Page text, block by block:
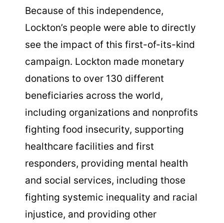
Because of this independence,
Lockton’s people were able to directly
see the impact of this first-of-its-kind
campaign. Lockton made monetary
donations to over 130 different
beneficiaries across the world,
including organizations and nonprofits
fighting food insecurity, supporting
healthcare facilities and first
responders, providing mental health
and social services, including those
fighting systemic inequality and racial
injustice, and providing other